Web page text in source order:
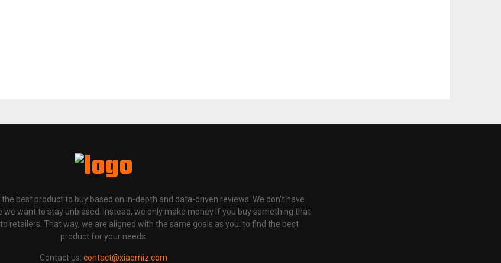
best product to buy based on in-depth and data-driven reviews. We don't have
we want to stay unbiased. Instead, we only make money If you buy something that
retailers. That way, we are aligned with the same goals as you: to find the best
product for your needs.
Contact us: contact@xiaomiz.com